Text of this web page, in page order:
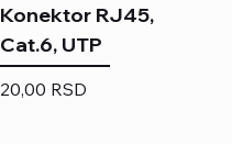
Konektor RJ45,
Cat.6, UTP
Price
20,00 RSD